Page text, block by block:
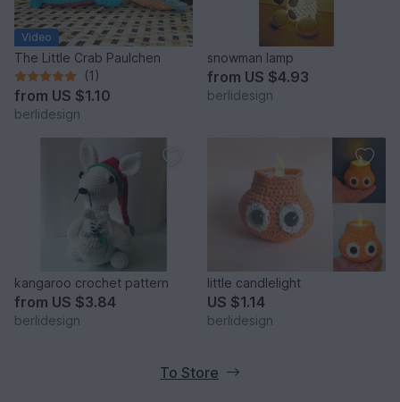
Video
The Little Crab Paulchen
(1)
from US $1.10
berlidesign
snowman lamp
from US $4.93
berlidesign
kangaroo crochet pattern
from US $3.84
berlidesign
little candlelight
US $1.14
berlidesign
To Store